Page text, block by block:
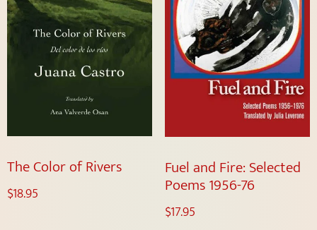
The Color of Rivers
$18.95
Fuel and Fire: Selected
Poems 1956-76
$17.95